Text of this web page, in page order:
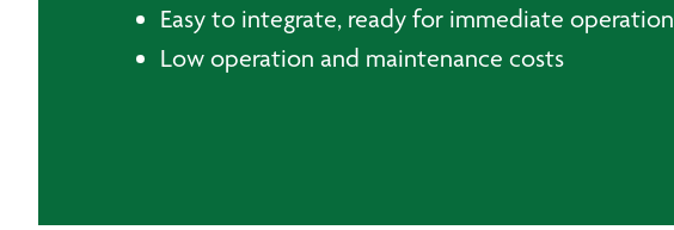
Easy to integrate, ready for immediate operation
Low operation and maintenance costs